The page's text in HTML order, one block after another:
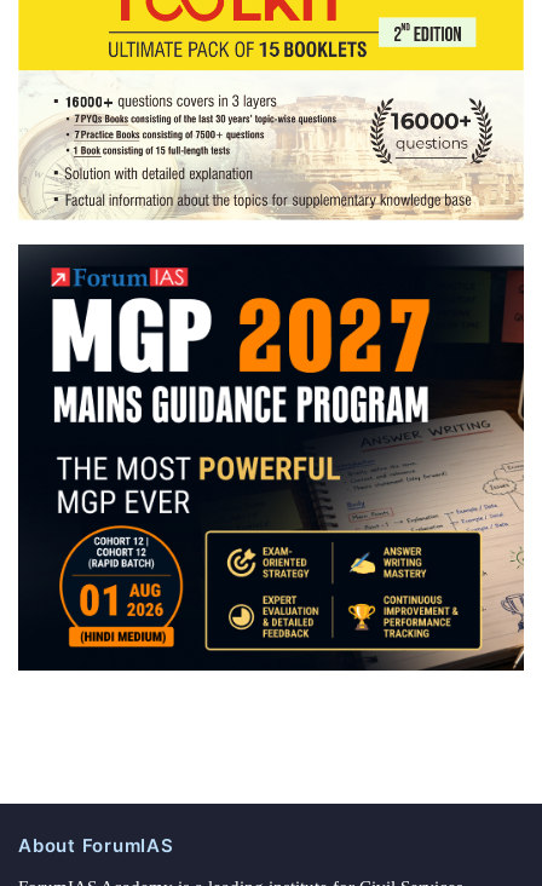
About ForumIAS